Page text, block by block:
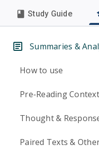
Study Guide
Summaries &
How to use
Pre-Reading Context
Thought &
Paired Texts &